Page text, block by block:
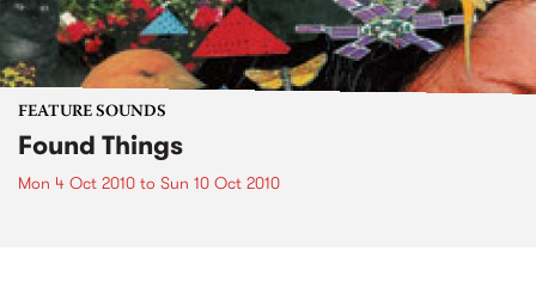
FEATURE SOUNDS
Found Things
Mon 4 Oct 2010 to Sun 10 Oct 2010